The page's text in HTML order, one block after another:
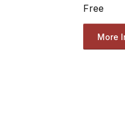
Free
More